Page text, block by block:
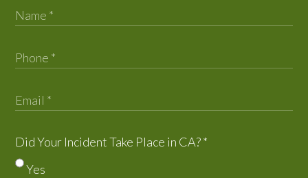
Did Your Incident Take Place in CA?*
Yes